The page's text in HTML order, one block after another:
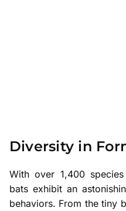
Diversity in
With over 1,400
bats exhibit an
behaviors. From the tiny